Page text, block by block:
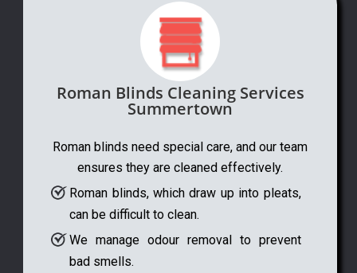
Roman Blinds Cleaning Services
Summertown
Roman blinds need special care, and our team
ensures they are cleaned effectively.
Roman blinds, which draw up into pleats,
can be difficult to clean.
We manage odour removal to prevent
bad smells.